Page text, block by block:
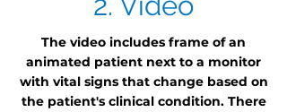
The video includes frame of an
animated patient next to a monitor
with vital signs that change based on
the patient's clinical condition. There